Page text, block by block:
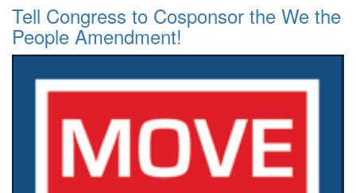
Tell Congress to Cosponsor the We the
People Amendment!